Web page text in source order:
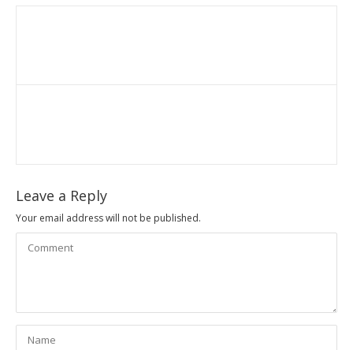
Leave a Reply
Your email address will not be published.